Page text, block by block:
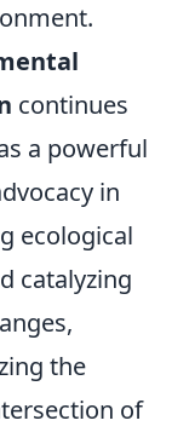
continues
a powerful
in
ecological
catalyzing
the
of